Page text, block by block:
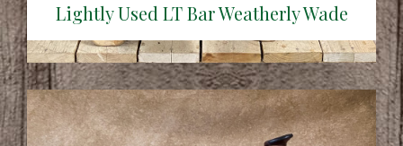
Lightly Used LT Bar Weatherly Wade